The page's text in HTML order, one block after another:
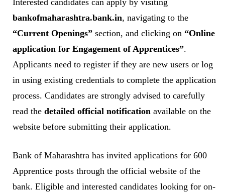
bankofmaharashtra.bank.in, navigating to the
“Current Openings” section, and clicking on “Online
application for Engagement of Apprentices”.
Applicants need to register if they are new users or log
in using existing credentials to complete the application
process. Candidates are strongly advised to carefully
read the detailed official notification available on the
website before submitting their application.
Bank of Maharashtra has invited applications for 600
Apprentice posts through the official website of the
bank. Eligible and interested candidates looking for on-